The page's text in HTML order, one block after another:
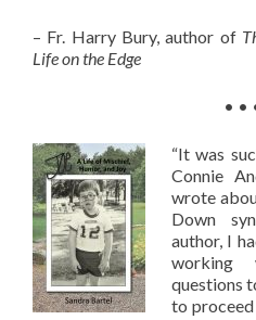
– Fr. Harry Bury, author of
Life on the Edge
• •
“It was
Connie
wrote
Down
author, I
working
questions
to